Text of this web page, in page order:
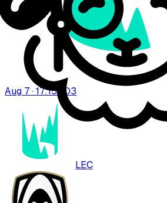
Aug 7 · 17:15BO3
LEC